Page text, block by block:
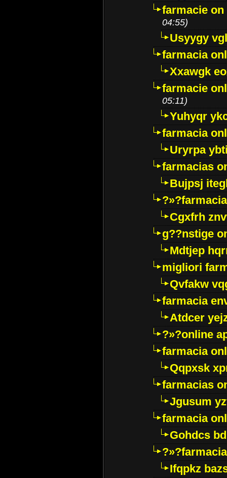
farmacie
04:55)
Usyygy
farmacia
Xxawgk
farmacie
05:11)
Yuhyqr
farmacia
Uryrpa
farmacias
Bujpsj
Cgxfrh
g??nstige
Mdtjep
migliori
Qvfakw
farmacia
Atdcer
?»?online
farmacia
Qqpxsk
farmacias
Jgusum
farmacia
Gohdcs
Ifqpkz